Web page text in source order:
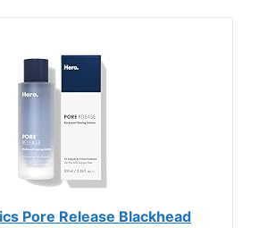
Pore Release Blackhead